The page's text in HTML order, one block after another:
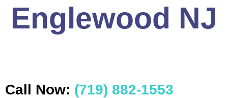
Englewood NJ
Call Now: (719) 882-1553